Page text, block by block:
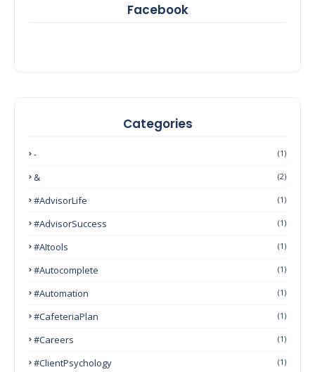
Facebook
Categories
- (1)
& (2)
#AdvisorLife (1)
#AdvisorSuccess (1)
#AItools (1)
#autocomplete (1)
#Automation (1)
#CafeteriaPlan (1)
#Careers (1)
#ClientPsychology (1)